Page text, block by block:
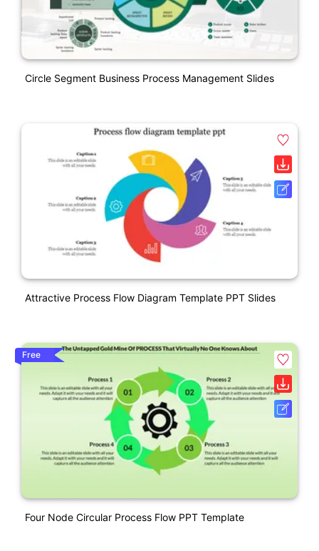
Circle Segment Business Process Management Slides
Attractive Process Flow Diagram Template PPT Slides
Free
Four Node Circular Process Flow PPT Template